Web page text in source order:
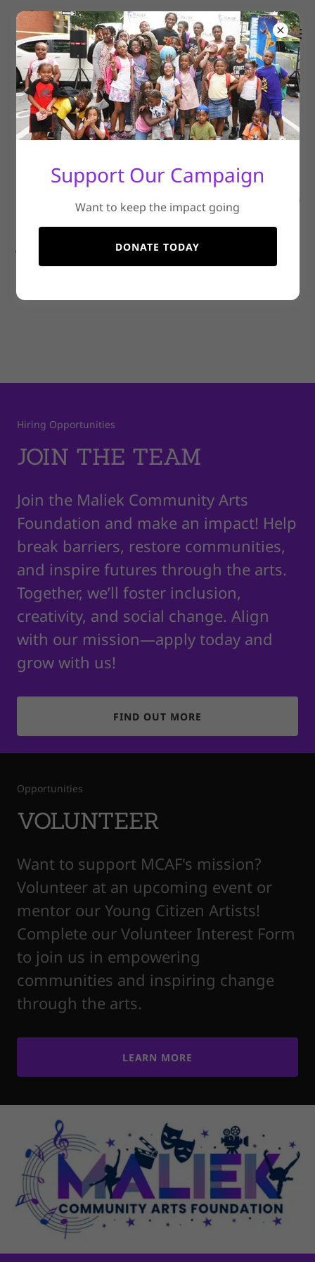
Hiring Opportunities
JOIN THE TEAM
Join the Maliek Community Arts
Foundation and make an impact! Help
break barriers, restore communities,
and inspire futures through the arts.
Together, we’ll foster inclusion,
creativity, and social change. Align
with our mission—apply today and
grow with us!
FIND OUT MORE
Opportunities
VOLUNTEER
Want to support MCAF's mission?
Volunteer at an upcoming event or
mentor our Young Citizen Artists!
Complete our Volunteer Interest Form
to join us in empowering
communities and inspiring change
through the arts.
LEARN MORE
Support Our Campaign
Want to keep the impact going
DONATE TODAY